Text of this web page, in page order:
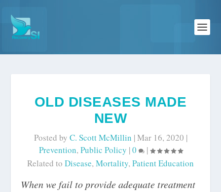
OLD DISEASES MADE
NEW
Posted by C. Scott McMillin |Mar 16, 2020 |
Prevention, Public Policy |0
|
Related to Disease, Mortality, Patient Education
When we fail to provide adequate treatment